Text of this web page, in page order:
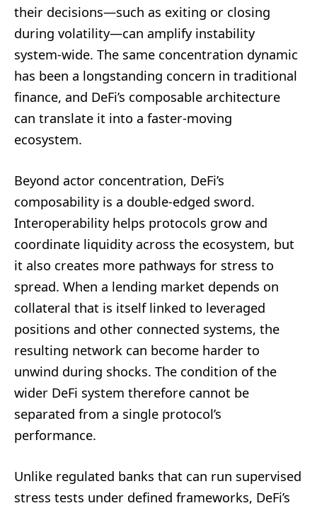
their decisions—such as exiting or closing
during volatility—can amplify instability
system-wide. The same concentration dynamic
has been a longstanding concern in traditional
finance, and DeFi’s composable architecture
can translate it into a faster-moving
ecosystem.
Beyond actor concentration, DeFi’s
composability is a double-edged sword.
Interoperability helps protocols grow and
coordinate liquidity across the ecosystem, but
it also creates more pathways for stress to
spread. When a lending market depends on
collateral that is itself linked to leveraged
positions and other connected systems, the
resulting network can become harder to
unwind during shocks. The condition of the
wider DeFi system therefore cannot be
separated from a single protocol’s
performance.
Unlike regulated banks that can run supervised
stress tests under defined frameworks, DeFi’s